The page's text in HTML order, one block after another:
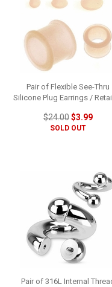
Pair of Flexible See-Thru
Silicone Plug Earrings /
$24.00$3.99
SOLD OUT
Pair of 316L Internal